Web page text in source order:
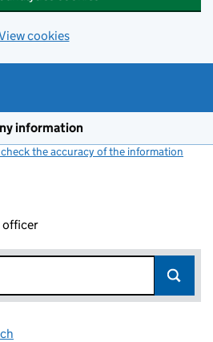
cookies
information
the accuracy of the information
officer